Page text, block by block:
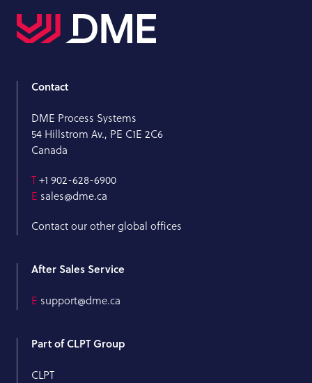
Contact
DME Process Systems
54 Hillstrom Av., PE C1E 2C6
Canada
T+1 902-628-6900
E sales@dme.ca
Contact our other global offices
After Sales Service
E support@dme.ca
Part of CLPT Group
CLPT